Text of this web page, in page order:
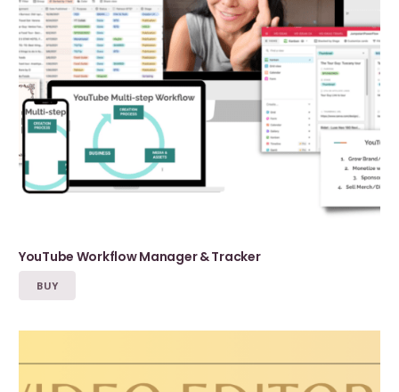
YouTube Workflow Manager & Tracker
BUY